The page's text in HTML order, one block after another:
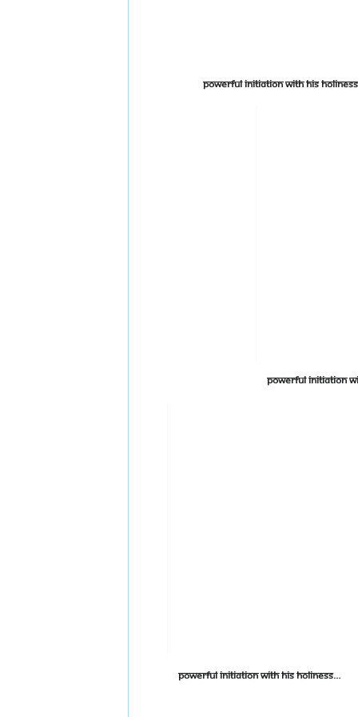
Powerful Initiation With His
Powerful Initiation With His Holiness on Shuddhadvaitam Advanced Day 2